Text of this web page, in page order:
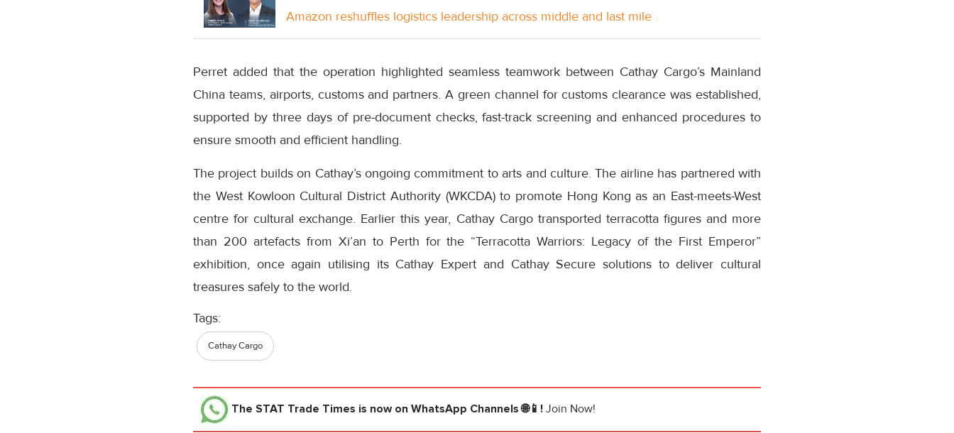
Amazon reshuffles logistics leadership across middle and last mile
Perret added that the operation highlighted seamless teamwork between Cathay Cargo’s Mainland
China teams, airports, customs and partners. A green channel for customs clearance was established,
supported by three days of pre-document checks, fast-track screening and enhanced procedures to
ensure smooth and efficient handling.
The project builds on Cathay’s ongoing commitment to arts and culture. The airline has partnered with
the West Kowloon Cultural District Authority (WKCDA) to promote Hong Kong as an East-meets-West
centre for cultural exchange. Earlier this year, Cathay Cargo transported terracotta figures and more
than 200 artefacts from Xi’an to Perth for the “Terracotta Warriors: Legacy of the First Emperor”
exhibition, once again utilising its Cathay Expert and Cathay Secure solutions to deliver cultural
treasures safely to the world.
Tags:
Cathay Cargo
The STAT Trade Times is now on WhatsApp Channels 🌐📱! Join Now!